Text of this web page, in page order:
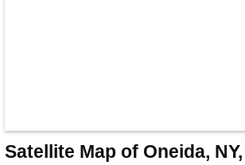
Satellite Map of Oneida,